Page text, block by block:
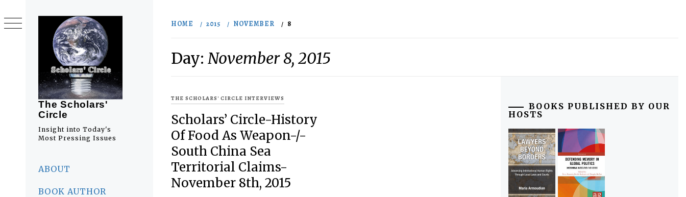
The Scholars'
Circle
Insight into Today's
Most Pressing Issues
ABOUT
BOOK AUTHOR
to
content
HOME 2015 NOVEMBER 8
Day: November 8, 2015
THE SCHOLARS' CIRCLE INTERVIEWS
Scholars’ Circle-History
Of Food As Weapon-/-
South China Sea
Territorial Claims-
November 8th, 2015
BOOKS PUBLISHED BY OUR
HOSTS